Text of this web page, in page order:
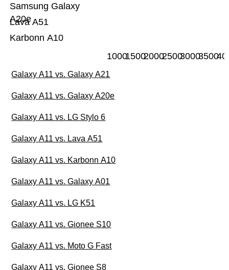
Karbonn A10
Lava A51
Samsung Galaxy
A20e
100015002000250030003500
Galaxy A11 vs. Galaxy A21
Galaxy A11 vs. Galaxy A20e
Galaxy A11 vs. LG Stylo 6
Galaxy A11 vs. Lava A51
Galaxy A11 vs. Karbonn A10
Galaxy A11 vs. Galaxy A01
Galaxy A11 vs. LG K51
Galaxy A11 vs. Gionee S10
Galaxy A11 vs. Moto G Fast
Galaxy A11 vs. Gionee S8